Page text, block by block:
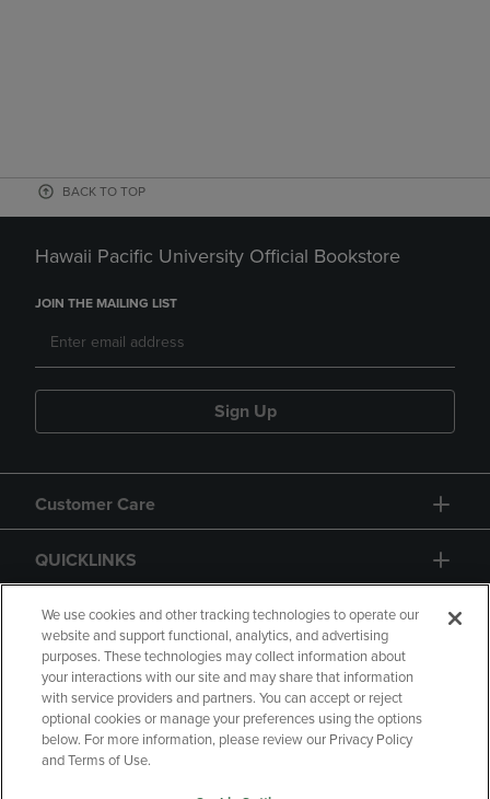
BACK TO TOP
Hawaii Pacific University Official Bookstore
JOIN THE MAILING LIST
Sign Up
Customer Care
QUICKLINKS
GIFT CARD
Copyright Privacy Policy
Accessibility
We use cookies and other tracking technologies to operate our
website and support functional, analytics, and advertising
purposes. These technologies may collect information about
your interactions with our site and may share that information
with service providers and partners. You can accept or reject
optional cookies or manage your preferences using the options
below. For more information, please review our Privacy Policy
and Terms of Use.